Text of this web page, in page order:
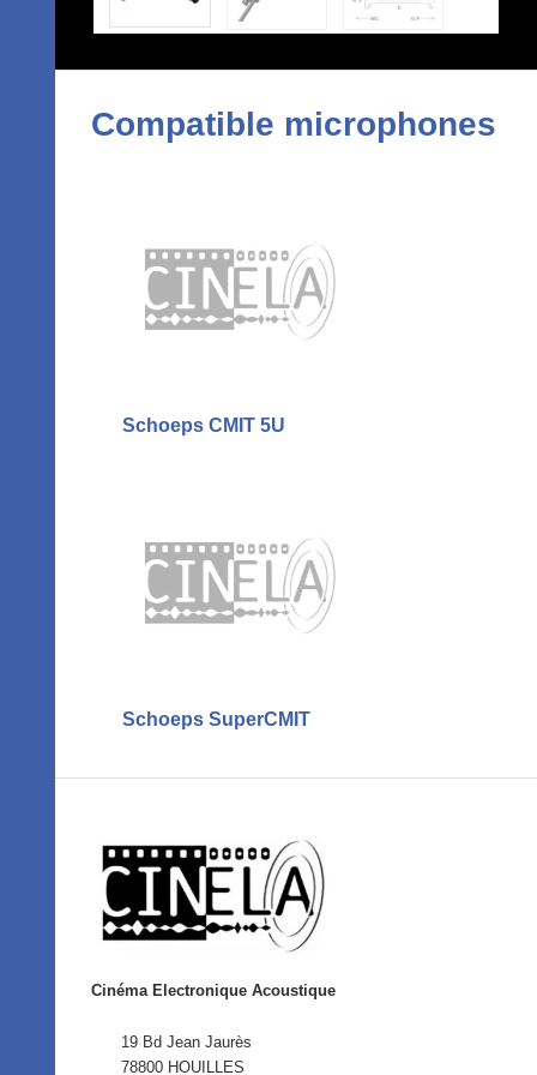
Compatible microphones
Schoeps CMIT 5U
Schoeps SuperCMIT
Cinéma Electronique Acoustique
19 Bd Jean Jaurès
78800 HOUILLES